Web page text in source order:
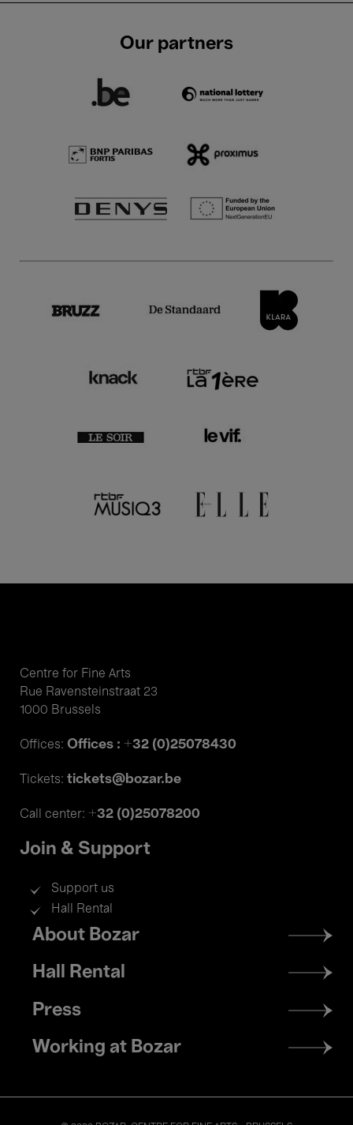
Our partners
Centre for Fine Arts
Rue Ravensteinstraat 23
1000 Brussels
Offices: Offices : +32 (0)25078430
Tickets: tickets@bozar.be
Call center: +32 (0)25078200
Join & Support
Support us
Hall Rental
Footer
menu
About Bozar
Hall Rental
Press
Working at Bozar